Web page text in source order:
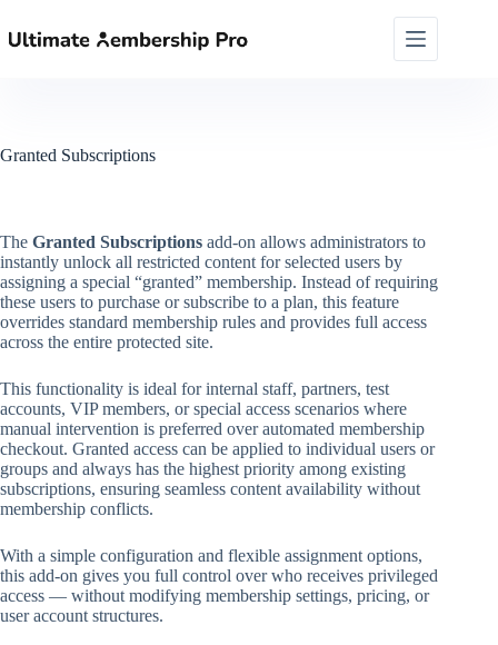
to
content
Granted Subscriptions
The Granted Subscriptions add-on allows administrators to
instantly unlock all restricted content for selected users by
assigning a special “granted” membership. Instead of requiring
these users to purchase or subscribe to a plan, this feature
overrides standard membership rules and provides full access
across the entire protected site.
This functionality is ideal for internal staff, partners, test
accounts, VIP members, or special access scenarios where
manual intervention is preferred over automated membership
checkout. Granted access can be applied to individual users or
groups and always has the highest priority among existing
subscriptions, ensuring seamless content availability without
membership conflicts.
With a simple configuration and flexible assignment options,
this add-on gives you full control over who receives privileged
access — without modifying membership settings, pricing, or
user account structures.